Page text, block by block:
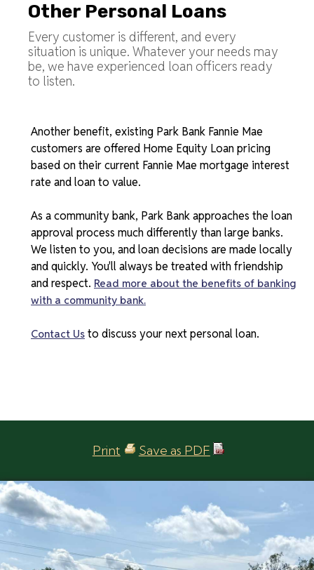
Other Personal Loans
Every customer is different, and every
situation is unique. Whatever your needs may
be, we have experienced loan officers ready
to listen.
Another benefit, existing Park Bank Fannie Mae
customers are offered Home Equity Loan pricing
based on their current Fannie Mae mortgage interest
rate and loan to value.
As a community bank, Park Bank approaches the loan
approval process much differently than large banks.
We listen to you, and loan decisions are made locally
and quickly. You'll always be treated with friendship
and respect. Read more about the benefits of banking
with a community bank.
Contact Us to discuss your next personal loan.
Print Save as PDF